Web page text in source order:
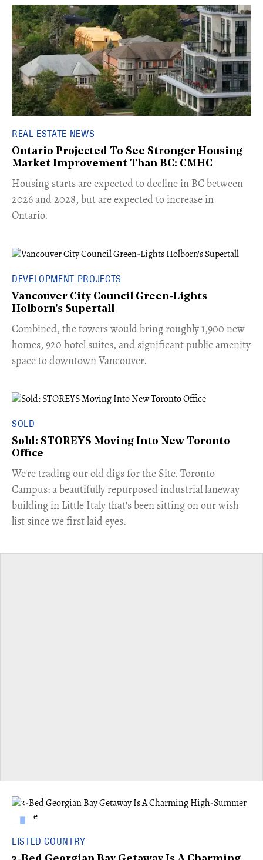
REAL ESTATE NEWS
Ontario Projected To See Stronger Housing
Market Improvement Than BC: CMHC
​Housing starts are expected to decline in BC between
2026 and 2028, but are expected to increase in
Ontario.
DEVELOPMENT PROJECTS
Vancouver City Council Green-Lights
Holborn's Supertall
Combined, the towers would bring roughly 1,900 new
homes, 920 hotel suites, and significant public amenity
space to downtown Vancouver.
SOLD
Sold: STOREYS Moving Into New Toronto
Office
​We're trading our old digs for the Site. Toronto
Campus: a beautifully repurposed industrial laneway
building in Little Italy that's been sitting on our wish
list since we first laid eyes.
LISTED COUNTRY